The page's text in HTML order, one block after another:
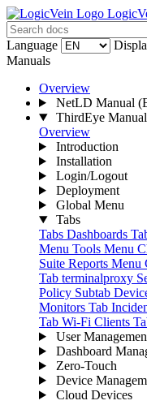
Language
Manuals
Overview
NetLD Manual
ThirdEye Manual
Overview
Introduction
Installation
Login/Logout
Deployment
Global Menu
Tabs
Tabs Dashboards
Menu Tools Menu
Suite Reports Menu
Tab terminalproxy
Policy Subtab
Monitors Tab
Tab Wi-Fi Clients
User
Dashboard
Zero-Touch
Device
Cloud Devices